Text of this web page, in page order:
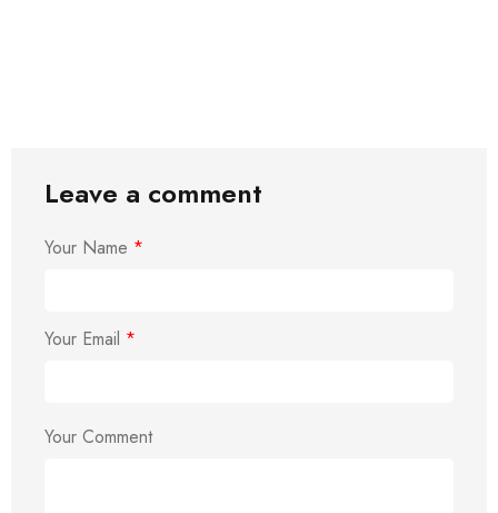
Leave a comment
Your Name *
Your Email *
Your Comment